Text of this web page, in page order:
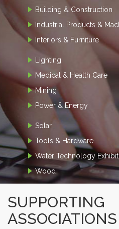
Building & Construction
Industrial Products &
Interiors & Furniture
Lighting
Medical & Health Care
Mining
Power & Energy
Solar
Tools & Hardware
Water Technology
Wood
SUPPORTING
ASSOCIATIONS